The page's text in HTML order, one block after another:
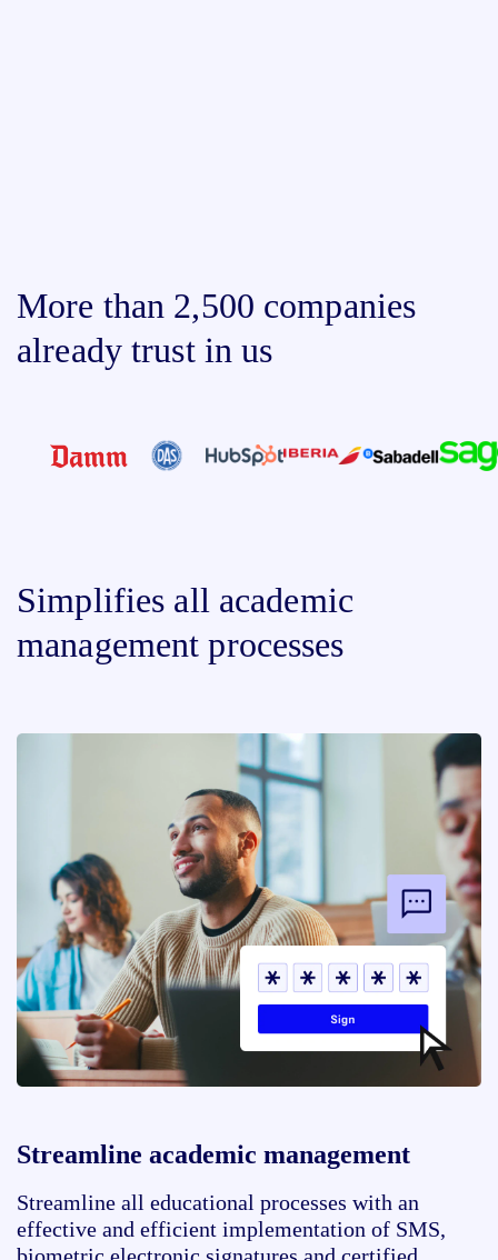
More than 2,500 companies
already trust in us
Simplifies all academic
management processes
Streamline academic management
Streamline all educational processes with an
effective and efficient implementation of SMS,